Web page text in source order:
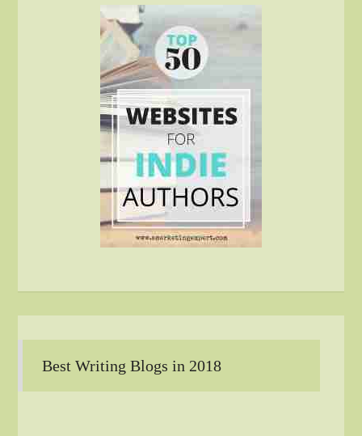
Best Writing Blogs in 2018